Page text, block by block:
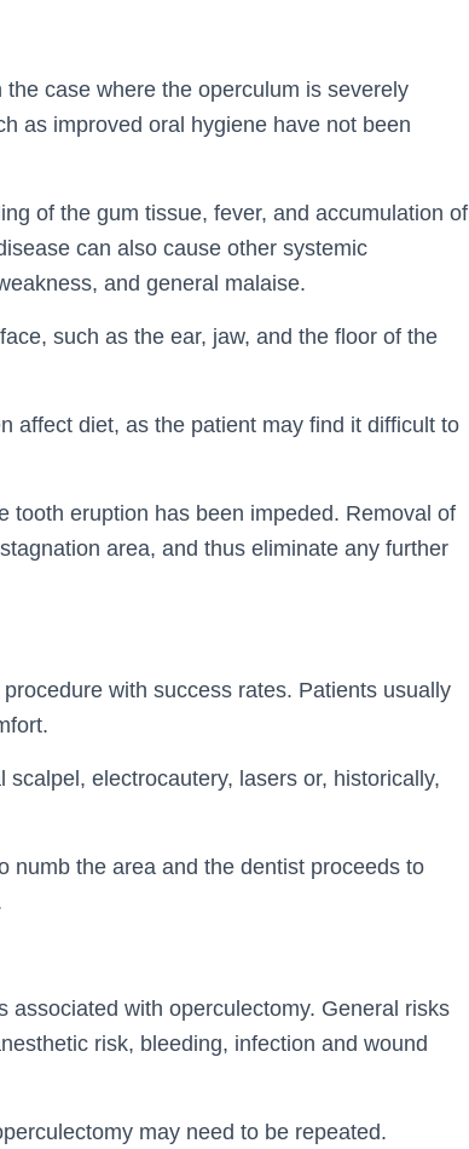
case where the operculum is severely
as improved oral hygiene have not been
of the gum tissue, fever, and accumulation of
can also cause other systemic
and general malaise.
such as the ear, jaw, and the floor of the
affect diet, as the patient may find it difficult to
tooth eruption has been impeded. Removal of
area, and thus eliminate any further
with success rates. Patients usually
electrocautery, lasers or, historically,
numb the area and the dentist proceeds to
with operculectomy. General risks
risk, bleeding, infection and wound
may need to be repeated.